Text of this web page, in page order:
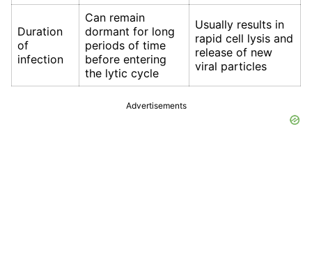
Duration
of
infection
Can remain
dormant for long
periods of time
before entering
the lytic cycle
Usually results in
rapid cell lysis and
release of new
viral particles
Advertisements